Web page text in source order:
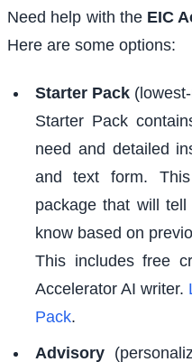
Need help with the EIC
Here are some options:
Starter Pack(lowest-
Starter Pack
need and detailed
and text form.
package that will
know based on
This includes free
Accelerator AI writer.
Pack.
Advisory